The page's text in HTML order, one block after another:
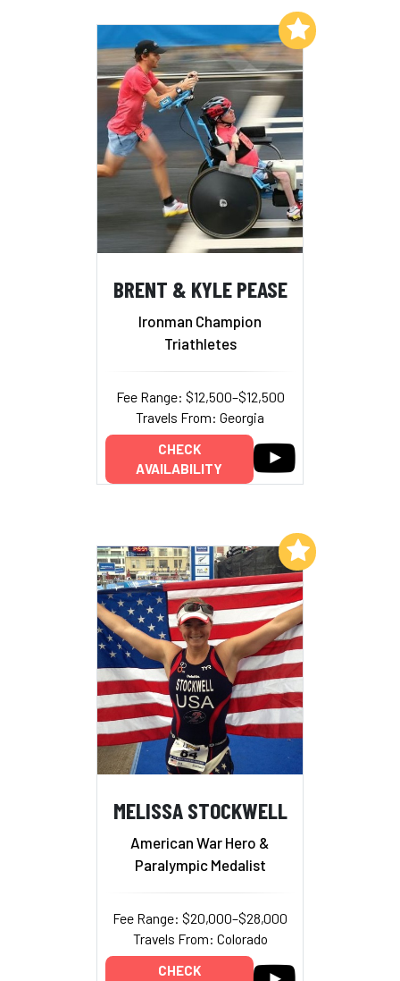
BRENT & KYLE PEASE
Ironman Champion
Triathletes
Fee Range: $12,500–$12,500
Travels From: Georgia
CHECK
AVAILABILITY
Add to My List
MELISSA STOCKWELL
American War Hero &
Paralympic Medalist
Fee Range: $20,000–$28,000
Travels From: Colorado
CHECK
Add to My List